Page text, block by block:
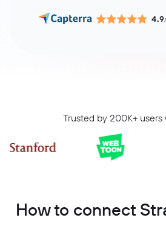
4.9
Trusted by 200K+
How to connect